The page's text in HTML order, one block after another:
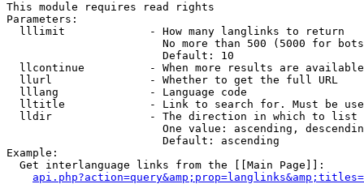
This module requires read rights
Parameters:
  lllimit             - How many langlinks to return
No more than 500 (5000 for
                        Default: 10
llcontinue          - When more results are
  llurl               - Whether to get the full URL
  lllang              - Language code
lltitle             - Link to search for. Must be
  lldir               - The direction in which to list
One value: ascending,
                        Default: ascending
Example:
  Get interlanguage links from the [[Main Page]]: